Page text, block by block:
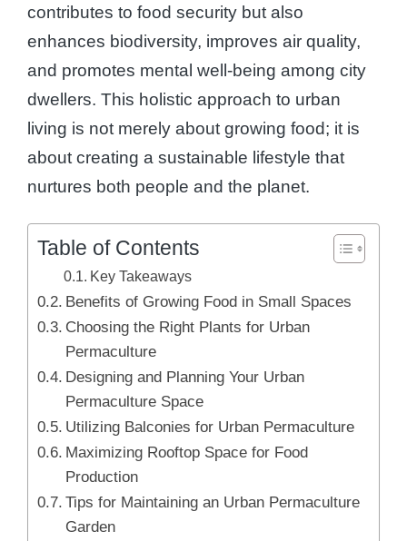
contributes to food security but also
enhances biodiversity, improves air quality,
and promotes mental well-being among city
dwellers. This holistic approach to urban
living is not merely about growing food; it is
about creating a sustainable lifestyle that
nurtures both people and the planet.
Table of Contents
Key Takeaways
Benefits of Growing Food in Small Spaces
Choosing the Right Plants for Urban
Permaculture
Designing and Planning Your Urban
Permaculture Space
Utilizing Balconies for Urban Permaculture
Maximizing Rooftop Space for Food
Production
Tips for Maintaining an Urban Permaculture
Garden